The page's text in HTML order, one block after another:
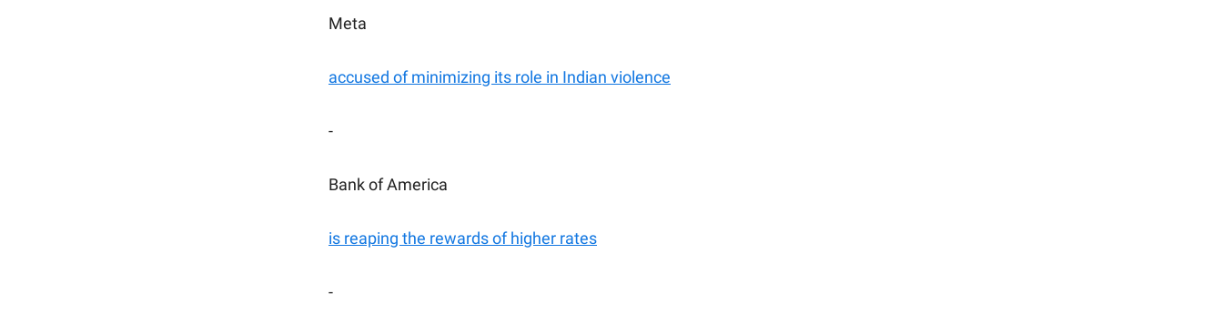
Meta
accused of minimizing its role in Indian violence
-
Bank of America
is reaping the rewards of higher rates
-